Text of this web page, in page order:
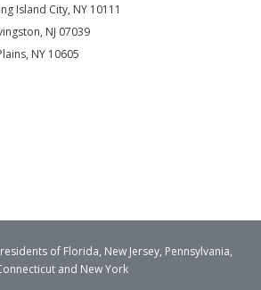
Island City, NY 10111
NJ 07039
NY 10605
of Florida, New Jersey, Pennsylvania,
and New York